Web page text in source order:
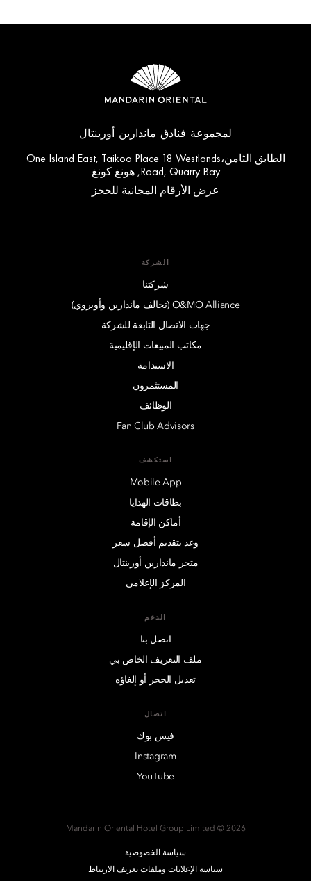
لمجموعة فنادق ماندارين أورينتال
الطابق الثامن،One Island East, Taikoo Place 18 Westlands
Road, Quarry Bay, هونغ كونغ
عرض الأرقام المجانية للحجز
الشركة
شركتنا
O&MO Alliance (تحالف ماندارين وأوبروي)
جهات الاتصال التابعة للشركة
مكاتب المبيعات الإقليمية
الاستدامة
المستثمرون
الوظائف
Fan Club Advisors
استكشف
Mobile App
بطاقات الهدايا
أماكن الإقامة
وعد بتقديم أفضل سعر
متجر ماندارين أورينتال
المركز الإعلامي
الدعم
اتصل بنا
ملف التعريف الخاص بي
تعديل الحجز أو إلغاؤه
اتصال
فيس بوك
Instagram
YouTube
2026 © Mandarin Oriental Hotel Group Limited
سياسة الخصوصية
سياسة الإعلانات وملفات تعريف الارتباط